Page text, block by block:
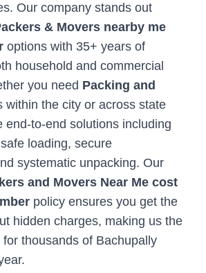
Our company stands out
& Movers nearby me
options with 35+ years of
household and commercial
you need Packing and
within the city or across state
end-to-end solutions including
loading, secure
systematic unpacking. Our
and Movers Near Me cost
policy ensures you get the
hidden charges, making us the
thousands of Bachupally